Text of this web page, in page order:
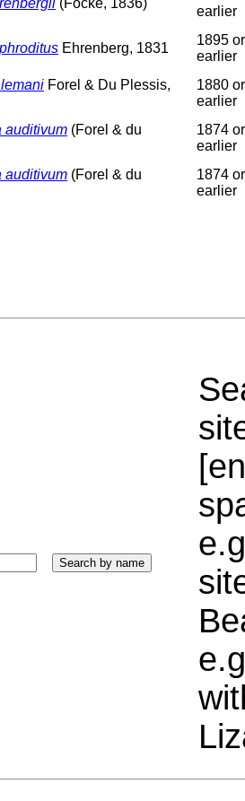
(Focke, 1836)
earlier
Ehrenberg, 1831
1895 or
earlier
Forel & Du Plessis,
1880 or
earlier
auditivum (Forel & du
1874 or
earlier
auditivum (Forel & du
1874 or
earlier